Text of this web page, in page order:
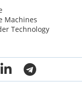
Machines
Technology